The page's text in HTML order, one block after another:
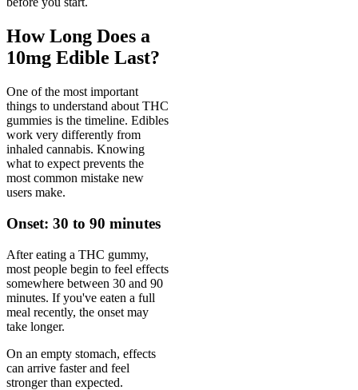
How Long Does a
10mg Edible Last?
One of the most important
things to understand about THC
gummies is the timeline. Edibles
work very differently from
inhaled cannabis. Knowing
what to expect prevents the
most common mistake new
users make.
Onset: 30 to 90 minutes
After eating a THC gummy,
most people begin to feel effects
somewhere between 30 and 90
minutes. If you've eaten a full
meal recently, the onset may
take longer.
On an empty stomach, effects
can arrive faster and feel
stronger than expected.